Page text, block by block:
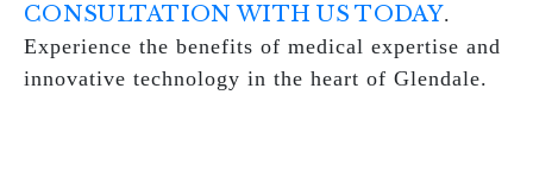
CONSULTATION WITH US TODAY.
Experience the benefits of medical expertise and
innovative technology in the heart of Glendale.